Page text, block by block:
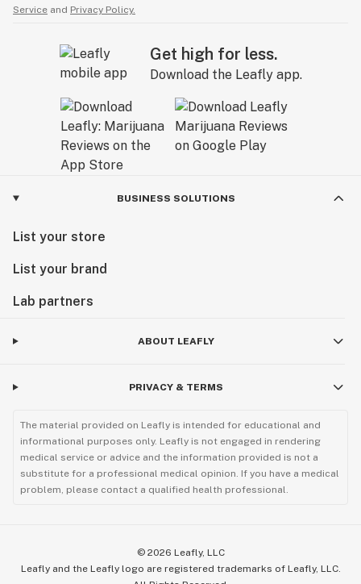
Service and Privacy Policy.
Get high for less.
Download the Leafly app.
BUSINESS SOLUTIONS
List your store
List your brand
Lab partners
ABOUT LEAFLY
PRIVACY & TERMS
The material provided on Leafly is intended for educational and
informational purposes only. Leafly is not engaged in rendering
medical service or advice and the information provided is not a
substitute for a professional medical opinion. If you have a medical
problem, please contact a qualified health professional.
© 2026 Leafly, LLC
Leafly and the Leafly logo are registered trademarks of Leafly, LLC.